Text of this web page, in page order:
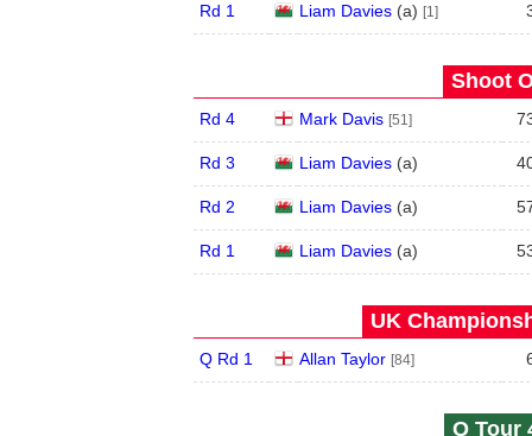
Rd 1 Liam Davies(a) [1]
Shoot
Rd 4 Mark Davis [51]
Rd 3 Liam Davies(a)
Rd 2 Liam Davies(a)
Rd 1 Liam Davies(a)
UK
Q Rd 1 Allan Taylor [84]
Q Tour